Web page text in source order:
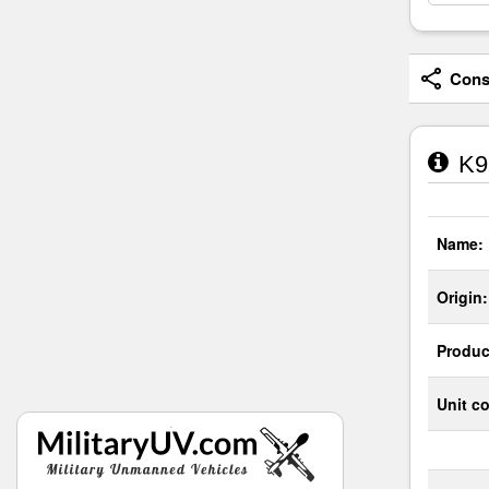
Name:
Origin:
Unit